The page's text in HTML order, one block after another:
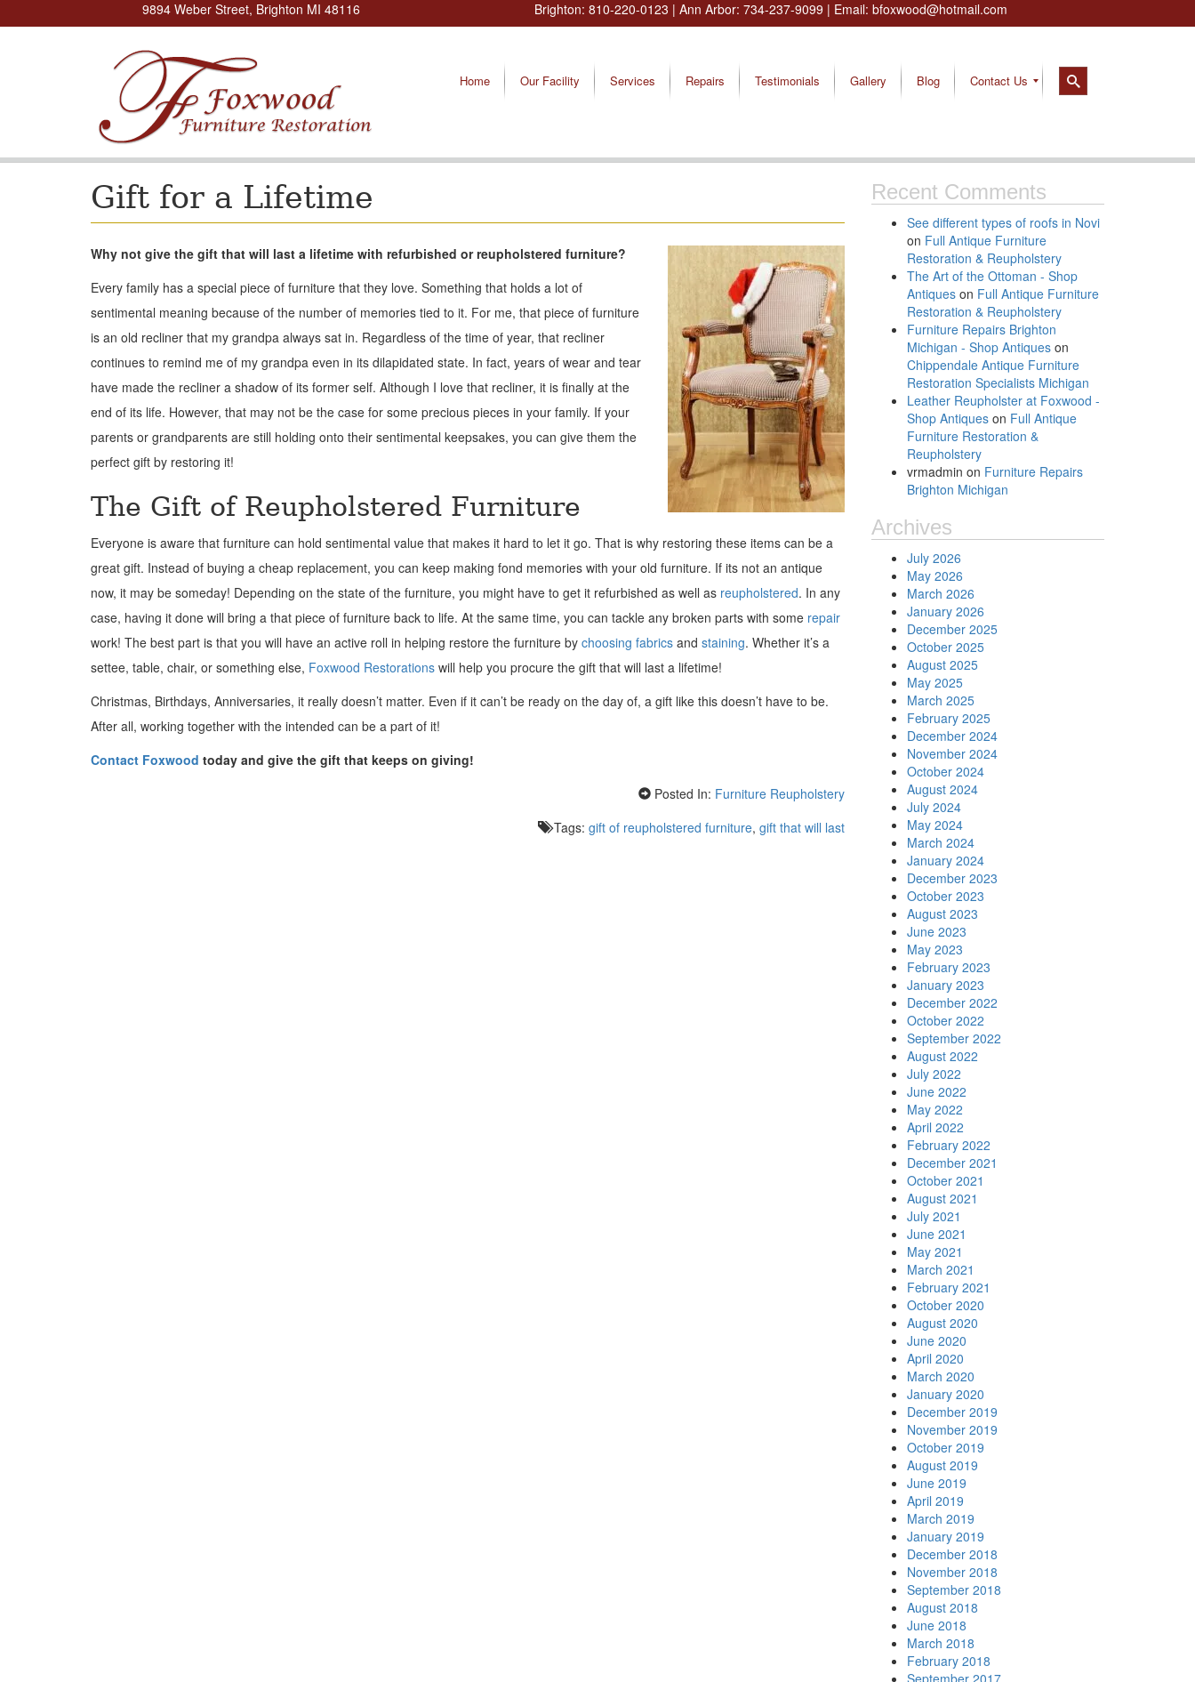
9894 Weber Street, Brighton MI 48116 Brighton: 810-220-0123 | Ann Arbor: 734-237-9099 | Email: bfoxwood@hotmail.com
Home Our Facility Services Repairs Testimonials Gallery Blog Contact Us
Gift for a Lifetime
Why not give the gift that will last a lifetime with refurbished or reupholstered furniture?
Every family has a special piece of furniture that they love. Something that holds a lot of
sentimental meaning because of the number of memories tied to it. For me, that piece of furniture
is an old recliner that my grandpa always sat in. Regardless of the time of year, that recliner
continues to remind me of my grandpa even in its dilapidated state. In fact, years of wear and tear
have made the recliner a shadow of its former self. Although I love that recliner, it is finally at the
end of its life. However, that may not be the case for some precious pieces in your family. If your
parents or grandparents are still holding onto their sentimental keepsakes, you can give them the
perfect gift by restoring it!
The Gift of Reupholstered Furniture
Everyone is aware that furniture can hold sentimental value that makes it hard to let it go. That is why restoring these items can be a
great gift. Instead of buying a cheap replacement, you can keep making fond memories with your old furniture. If its not an antique
now, it may be someday! Depending on the state of the furniture, you might have to get it refurbished as well as reupholstered. In any
case, having it done will bring a that piece of furniture back to life. At the same time, you can tackle any broken parts with some repair
work! The best part is that you will have an active roll in helping restore the furniture by choosing fabrics and staining. Whether it’s a
settee, table, chair, or something else, Foxwood Restorations will help you procure the gift that will last a lifetime!
Christmas, Birthdays, Anniversaries, it really doesn’t matter. Even if it can’t be ready on the day of, a gift like this doesn’t have to be.
After all, working together with the intended can be a part of it!
Contact Foxwood today and give the gift that keeps on giving!
Posted In: Furniture Reupholstery
Tags: gift of reupholstered furniture, gift that will last
Recent Comments
See different types of roofs in Novi
on Full Antique Furniture
Restoration & Reupholstery
The Art of the Ottoman - Shop
Antiqueson Full Antique Furniture
Restoration & Reupholstery
Furniture Repairs Brighton
Michigan - Shop Antiqueson
Chippendale Antique Furniture
Restoration Specialists Michigan
Leather Reupholster at Foxwood -
Shop Antiqueson Full Antique
Furniture Restoration &
Reupholstery
vrmadmin on Furniture Repairs
Brighton Michigan
Archives
July 2026
May 2026
March 2026
January 2026
December 2025
October 2025
August 2025
May 2025
March 2025
February 2025
December 2024
November 2024
October 2024
August 2024
July 2024
May 2024
March 2024
January 2024
December 2023
October 2023
August 2023
June 2023
May 2023
February 2023
January 2023
December 2022
October 2022
September 2022
August 2022
July 2022
June 2022
May 2022
April 2022
February 2022
December 2021
October 2021
August 2021
July 2021
June 2021
May 2021
March 2021
February 2021
October 2020
August 2020
June 2020
April 2020
March 2020
January 2020
December 2019
November 2019
October 2019
August 2019
June 2019
April 2019
March 2019
January 2019
December 2018
November 2018
September 2018
August 2018
June 2018
March 2018
February 2018
September 2017